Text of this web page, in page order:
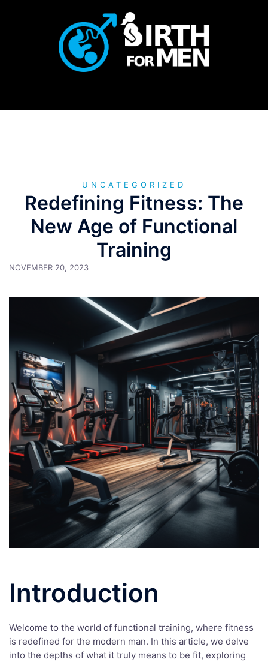
UNCATEGORIZED
Redefining Fitness: The
New Age of Functional
Training
NOVEMBER 20, 2023
Introduction
Welcome to the world of functional training, where fitness
is redefined for the modern man. In this article, we delve
into the depths of what it truly means to be fit, exploring